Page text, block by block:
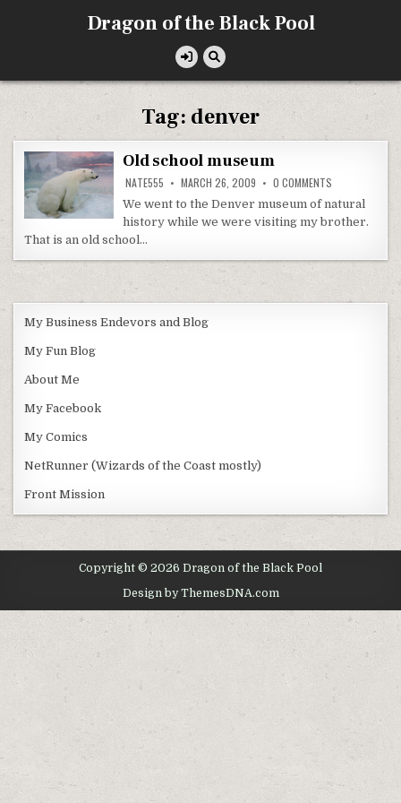
Dragon of the Black Pool
Tag: denver
Old school museum
NATE555 MARCH 26, 2009 0 COMMENTS
SCHOOL
MUSEUM
We went to the Denver museum of natural
history while we were visiting my brother.
That is an old school…
My Business Endevors and Blog
My Fun Blog
About Me
My Facebook
My Comics
NetRunner (Wizards of the Coast mostly)
Front Mission
Copyright © 2026 Dragon of the Black Pool
Design by ThemesDNA.com